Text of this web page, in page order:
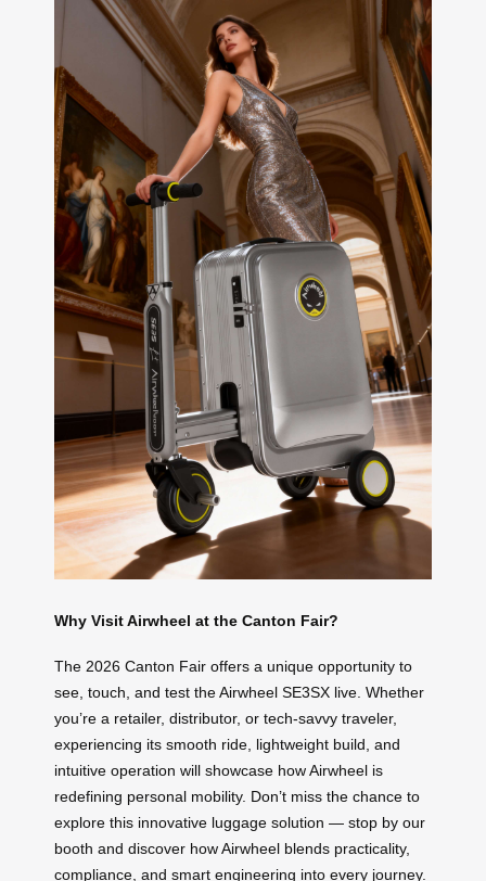
Why Visit Airwheel at the Canton Fair?
The 2026 Canton Fair offers a unique opportunity to
see, touch, and test the Airwheel SE3SX live. Whether
you’re a retailer, distributor, or tech-savvy traveler,
experiencing its smooth ride, lightweight build, and
intuitive operation will showcase how Airwheel is
redefining personal mobility. Don’t miss the chance to
explore this innovative luggage solution — stop by our
booth and discover how Airwheel blends practicality,
compliance, and smart engineering into every journey.